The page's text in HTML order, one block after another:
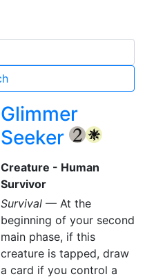
Glimmer
Seeker
{2} {W}
Creature - Human
Survivor
Survival— At the
beginning of your second
main phase, if this
creature is tapped, draw
a card if you control a